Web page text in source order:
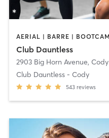
Club Dauntless
2903 Big Horn Avenue, Cody
Club Dauntless - Cody
543 reviews